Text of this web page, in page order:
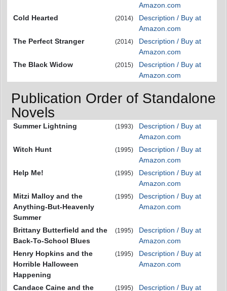
Amazon.com
Cold Hearted
(2014)
Description / Buy at
Amazon.com
The Perfect Stranger
(2014)
Description / Buy at
Amazon.com
The Black Widow
(2015)
Description / Buy at
Amazon.com
Publication Order of Standalone
Novels
Summer Lightning (1993)
Description / Buy at
Amazon.com
Witch Hunt
(1995)
Description / Buy at
Amazon.com
Help Me!
(1995)
Description / Buy at
Amazon.com
Mitzi Malloy and the
Anything-But-Heavenly
Summer
(1995)
Description / Buy at
Amazon.com
Brittany Butterfield and the
Back-To-School Blues
(1995)
Description / Buy at
Amazon.com
Henry Hopkins and the
Horrible Halloween
Happening
(1995)
Description / Buy at
Amazon.com
Candace Caine and the (1995) Description / Buy at